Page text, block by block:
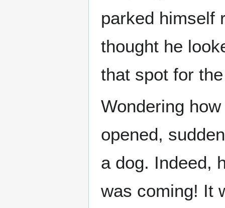
parked himself
thought he
that spot for
Wondering
opened,
a dog. Indeed,
was coming! It